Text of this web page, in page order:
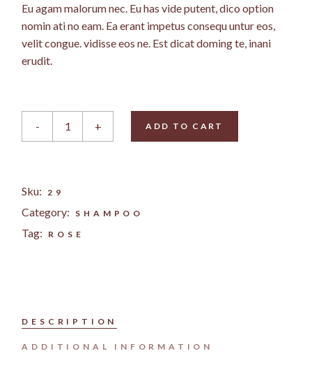
Eu agam malorum nec. Eu has vide putent, dico option
nomin ati no eam. Ea erant impetus consequ untur eos,
velit congue. vidisse eos ne. Est dicat doming te, inani
erudit.
Rose Cream quantity
- + ADD TO CART
Sku: 29
Category: SHAMPOO
Tag: ROSE
DESCRIPTION
ADDITIONAL INFORMATION